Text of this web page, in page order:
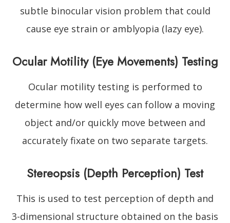
subtle binocular vision problem that could
cause eye strain or amblyopia (lazy eye).
Ocular Motility (Eye Movements) Testing
Ocular motility testing is performed to
determine how well eyes can follow a moving
object and/or quickly move between and
accurately fixate on two separate targets.
Stereopsis (Depth Perception) Test
This is used to test perception of depth and
3-dimensional structure obtained on the basis